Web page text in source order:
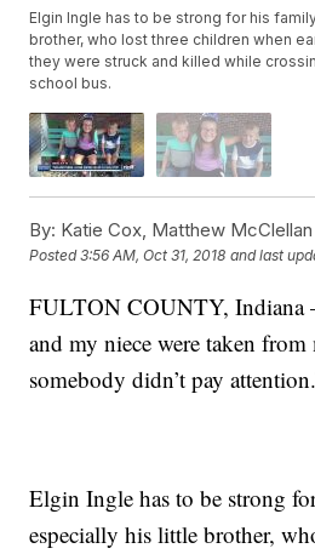
Elgin Ingle has to be strong for his
brother, who lost three children when
they were struck and killed while
school bus.
By: Katie Cox, Matthew McClellan
Posted3:56 AM, Oct 31, 2018 and last
FULTON COUNTY, Indiana
and my niece were taken from
somebody didn’t pay
Elgin Ingle has to be strong
especially his little brother,